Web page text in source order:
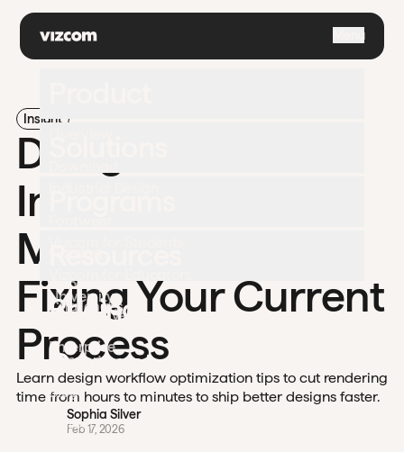
Menu
Apparel
Automotive
Enterprise
Challenges
University
Support
Blog
Careers
Pricing
Contact
Insight
Design Workflow
Improvement:
Mapping and
Fixing Your Current
Process
Learn design workflow optimization tips to cut rendering
time from hours to minutes to ship better designs faster.
Sophia Silver
Feb 17, 2026